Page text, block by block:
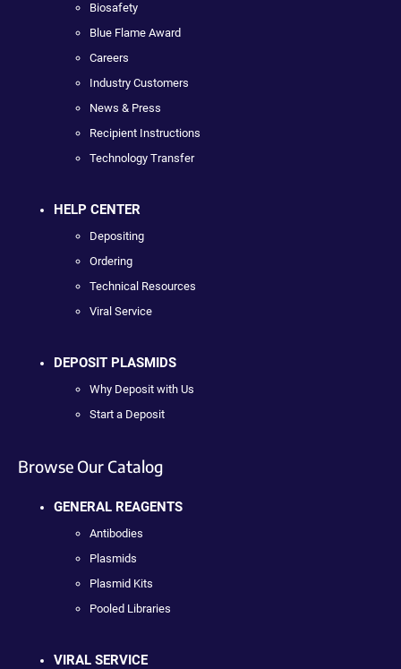
Biosafety
Blue Flame Award
Careers
Industry Customers
News & Press
Recipient Instructions
Technology Transfer
HELP CENTER
Depositing
Ordering
Technical Resources
Viral Service
DEPOSIT PLASMIDS
Why Deposit with Us
Start a Deposit
Browse Our Catalog
GENERAL REAGENTS
Antibodies
Plasmids
Plasmid Kits
Pooled Libraries
VIRAL SERVICE